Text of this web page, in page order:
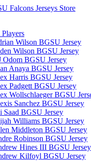
Wilson BGSU Jersey
Wilson BGSU Jersey
Odom BGSU Jersey
Anaya BGSU Jersey
Harris BGSU Jersey
Padgett BGSU Jersey
Wollschlaeger BGSU
Sanchez BGSU Jersey
Saad BGSU Jersey
Williams BGSU Jersey
Middleton BGSU Jersey
Robinson BGSU Jersey
Hines III BGSU Jersey
Kilfoyl BGSU Jersey